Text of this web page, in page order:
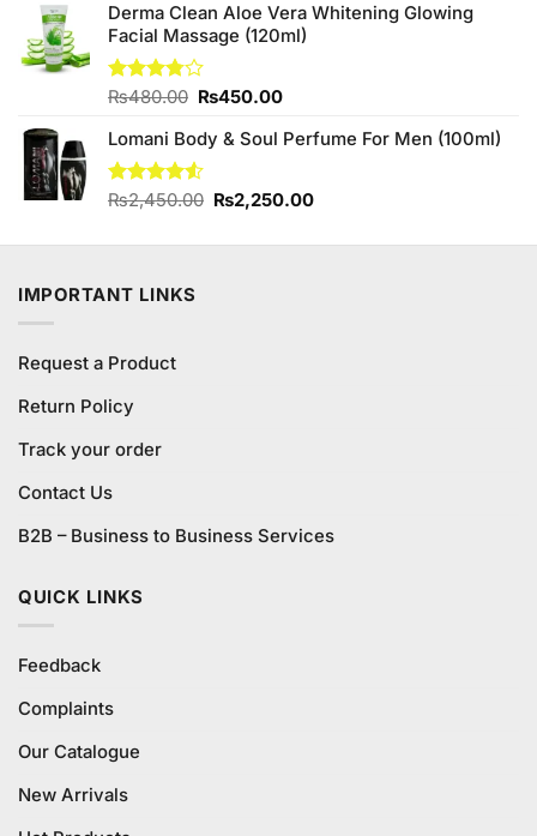
was:
₨580.00.
is:
₨500.00.
Derma Clean Aloe Vera Whitening Glowing
Facial Massage (120ml)
Rated
of 5
₨480.00 Original
was:
₨480.00.
₨450.00Current
is:
Lomani Body & Soul Perfume For Men (100ml)
Rated
₨2,450.00 Original
was:
₨2,250.00Current
is:
IMPORTANT LINKS
Request a Product
Return Policy
Track your order
Contact Us
B2B – Business to Business Services
QUICK LINKS
Feedback
Complaints
Our Catalogue
New Arrivals